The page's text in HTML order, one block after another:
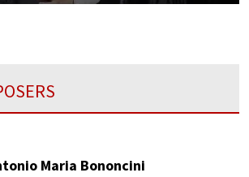
Maria Bononcini